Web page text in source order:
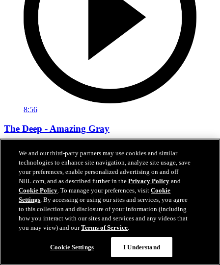
8:56
The Deep - Amazing Gray
Nov 13, 2019
We and our third-party partners may use cookies and similar
technologies to enhance site navigation, analyze site usage, save
your preferences, enable personalized advertising on and off
NHL.com, and as described further in thePrivacy Policy and
Cookie Policy. To manage your preferences, visitCookie
Settings. By accessing or using our sites and services, you agree
to this collection and disclosure of your information (including
how you interact with our sites and services and any videos that
you may view) and ourTerms of Service.
Cookie Settings I Understand